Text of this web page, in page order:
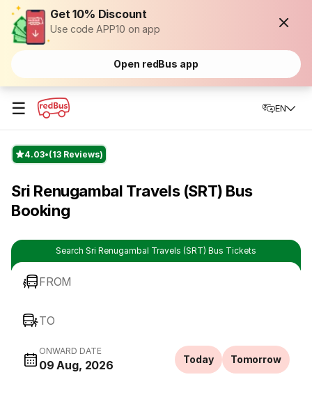
Get 10% Discount
Use code APP10 on app
Open redBus app
☰ EN
4.03 (13 Reviews)
Sri Renugambal Travels (SRT) Bus
Booking
Search Sri Renugambal Travels (SRT) Bus Tickets
FROM
TO
ONWARD DATE
09 Aug, 2026 Today Tomorrow